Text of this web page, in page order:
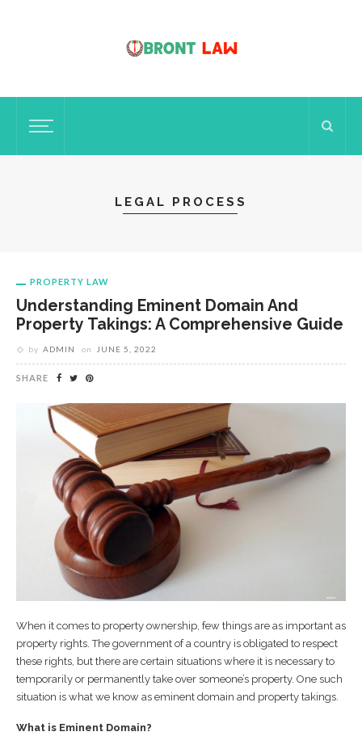
LEGAL PROCESS
PROPERTY LAW
Understanding Eminent Domain And
Property Takings: A Comprehensive Guide
by ADMIN on JUNE 5, 2022
SHARE
When it comes to property ownership, few things are as important as
property rights. The government of a country is obligated to respect
these rights, but there are certain situations where it is necessary to
temporarily or permanently take over someone’s property. One such
situation is what we know as eminent domain and property takings.
What is Eminent Domain?